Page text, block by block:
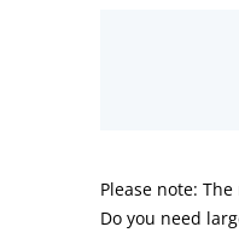
Please note:
Do you need